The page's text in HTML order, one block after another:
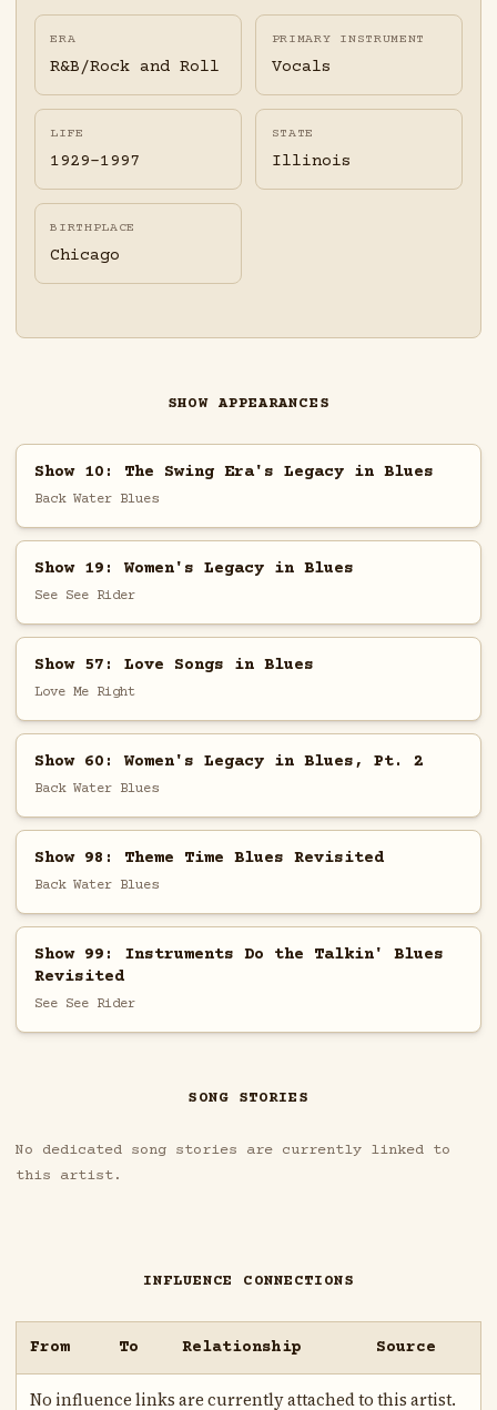
ERA
R&B/Rock and Roll
PRIMARY INSTRUMENT
Vocals
LIFE
1929-1997
STATE
Illinois
BIRTHPLACE
Chicago
SHOW APPEARANCES
Show 10: The Swing Era's Legacy in Blues
Back Water Blues
Show 19: Women's Legacy in Blues
See See Rider
Show 57: Love Songs in Blues
Love Me Right
Show 60: Women's Legacy in Blues, Pt. 2
Back Water Blues
Show 98: Theme Time Blues Revisited
Back Water Blues
Show 99: Instruments Do the Talkin' Blues
Revisited
See See Rider
SONG STORIES
No dedicated song stories are currently linked to
this artist.
INFLUENCE CONNECTIONS
From To Relationship Source
No influence links are currently attached to this artist.